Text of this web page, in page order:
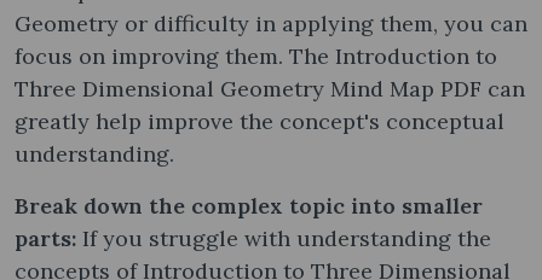
Geometry or difficulty in applying them, you can
focus on improving them. The Introduction to
Three Dimensional Geometry Mind Map PDF can
greatly help improve the concept's conceptual
understanding.
Break down the complex topic into smaller
parts: If you struggle with understanding the
concepts of Introduction to Three Dimensional